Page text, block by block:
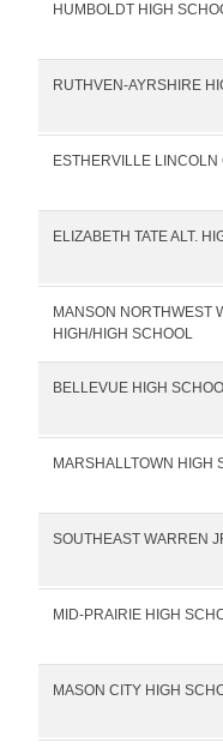
HUMBOLDT HIGH
RUTHVEN-AYRSHIRE
ESTHERVILLE
ELIZABETH TATE ALT.
MANSON NORTHWEST
HIGH/HIGH SCHOOL
BELLEVUE HIGH
MARSHALLTOWN HIGH
SOUTHEAST WARREN
MID-PRAIRIE HIGH
MASON CITY HIGH